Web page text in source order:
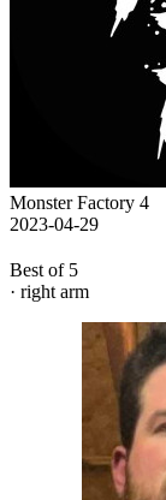
Monster Factory 4
2023-04-29
Best of 5
· right arm